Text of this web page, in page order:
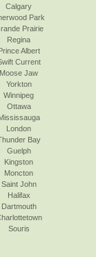
Calgary
Park
Prairie
Regina
Albert
Current
Moose Jaw
Yorkton
Winnipeg
Ottawa
London
Bay
Guelph
Kingston
Moncton
Saint John
Halifax
Dartmouth
Souris